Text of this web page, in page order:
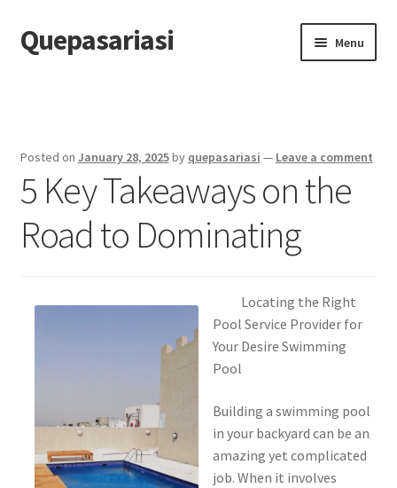
Skip
to
Skip
to
Quepasariasi Menu
Dmca Notice
Privacy Policy
Posted on January 28, 2025by quepasariasi — Leave a comment
5 Key Takeaways on the
Road to Dominating
Locating the Right
Pool Service Provider for
Your Desire Swimming
Pool
Building a swimming pool
in your backyard can be an
amazing yet complicated
job. When it involves